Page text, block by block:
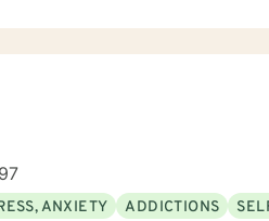
changes, and parenting issues.
If you are ready to move forward toward
and your solutions, lets get
you deserve.
ANXIETY ADDICTIONS